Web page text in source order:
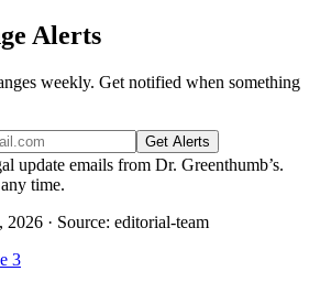
Alerts
weekly. Get notified when something
Get Alerts
update emails from Dr. Greenthumb’s.
time.
2026 · Source: editorial-team
3